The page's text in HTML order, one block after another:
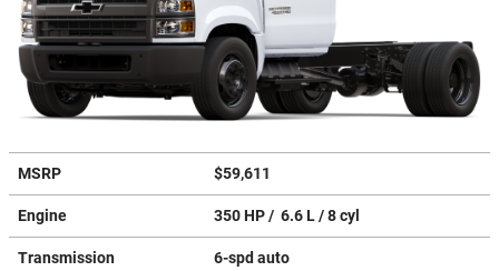
MSRP $59,611
Engine 350 HP / 6.6 L / 8 cyl
Transmission 6-spd auto